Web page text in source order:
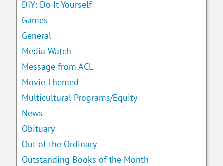
DIY: Do It Yourself
Games
General
Media Watch
Message from ACL
Movie Themed
Multicultural Programs/Equity
News
Obituary
Out of the Ordinary
Outstanding Books of the Month